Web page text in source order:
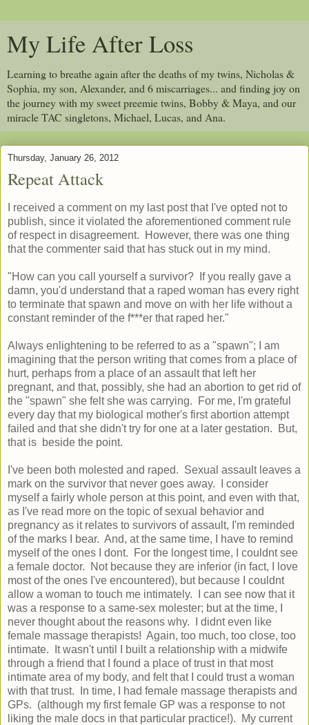
My Life After Loss
Learning to breathe again after the deaths of my twins, Nicholas &
Sophia, my son, Alexander, and 6 miscarriages... and finding joy on
the journey with my sweet preemie twins, Bobby & Maya, and our
miracle TAC singletons, Michael, Lucas, and Ana.
Thursday, January 26, 2012
Repeat Attack
I received a comment on my last post that I've opted not to
publish, since it violated the aforementioned comment rule
of respect in disagreement. However, there was one thing
that the commenter said that has stuck out in my mind.
"How can you call yourself a survivor? If you really gave a
damn, you'd understand that a raped woman has every right
to terminate that spawn and move on with her life without a
constant reminder of the f***er that raped her."
Always enlightening to be referred to as a "spawn"; I am
imagining that the person writing that comes from a place of
hurt, perhaps from a place of an assault that left her
pregnant, and that, possibly, she had an abortion to get rid of
the "spawn" she felt she was carrying. For me, I'm grateful
every day that my biological mother's first abortion attempt
failed and that she didn't try for one at a later gestation. But,
that is beside the point.
I've been both molested and raped. Sexual assault leaves a
mark on the survivor that never goes away. I consider
myself a fairly whole person at this point, and even with that,
as I've read more on the topic of sexual behavior and
pregnancy as it relates to survivors of assault, I'm reminded
of the marks I bear. And, at the same time, I have to remind
myself of the ones I dont. For the longest time, I couldnt see
a female doctor. Not because they are inferior (in fact, I love
most of the ones I've encountered), but because I couldnt
allow a woman to touch me intimately. I can see now that it
was a response to a same-sex molester; but at the time, I
never thought about the reasons why. I didnt even like
female massage therapists! Again, too much, too close, too
intimate. It wasn't until I built a relationship with a midwife
through a friend that I found a place of trust in that most
intimate area of my body, and felt that I could trust a woman
with that trust. In time, I had female massage therapists and
GPs. (although my first female GP was a response to not
liking the male docs in that particular practice!). My current